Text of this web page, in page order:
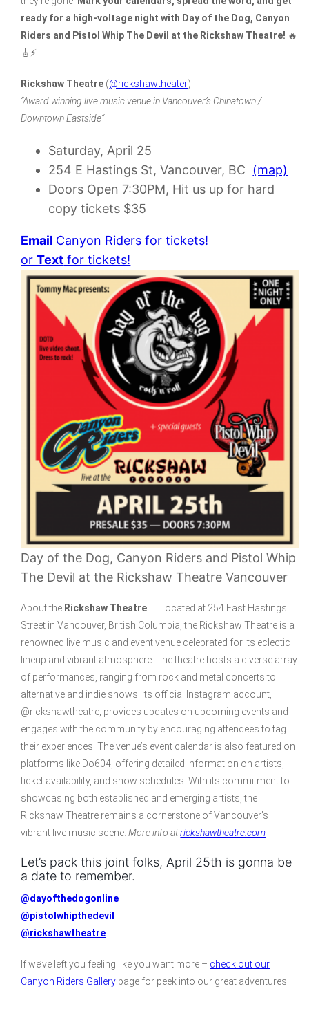
ready for a high-voltage night with Day of the Dog, Canyon
Riders and Pistol Whip The Devil at the Rickshaw Theatre! 🔥
🎸⚡
Rickshaw Theatre (@rickshawtheater)
“Award winning live music venue in Vancouver’s Chinatown /
Downtown Eastside”
Saturday, April 25
254 E Hastings St, Vancouver, BC (map)
Doors Open 7:30PM, Hit us up for hard
copy tickets $35
Email Canyon Riders for tickets!
orText for tickets!
Day of the Dog, Canyon Riders and Pistol Whip
The Devil at the Rickshaw Theatre Vancouver
About the Rickshaw Theatre -
Located at 254 East Hastings
Street in Vancouver, British Columbia, the Rickshaw Theatre is a
renowned live music and event venue celebrated for its eclectic
lineup and vibrant atmosphere. The theatre hosts a diverse array
of performances, ranging from rock and metal concerts to
alternative and indie shows. Its official Instagram account,
@rickshawtheatre, provides updates on upcoming events and
engages with the community by encouraging attendees to tag
their experiences. The venue’s event calendar is also featured on
platforms like Do604, offering detailed information on artists,
ticket availability, and show schedules. With its commitment to
showcasing both established and emerging artists, the
Rickshaw Theatre remains a cornerstone of Vancouver’s
vibrant live music scene.More info atrickshawtheatre.com
Let’s pack this joint folks, April 25th is gonna be
a date to remember.
@dayofthedogonline
@pistolwhipthedevil
@rickshawtheatre
If we’ve left you feeling like you want more – check out our
Canyon Riders Gallery page for peek into our great adventures.